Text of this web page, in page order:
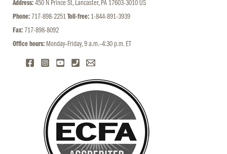
Address: 450 N Prince St, Lancaster, PA 17603-3010 US
Phone: 717-898-2251 Toll-free: 1-844-891-3939
Fax: 717-898-8092
Office hours: Monday–Friday, 9 a.m.–4:30 p.m. ET